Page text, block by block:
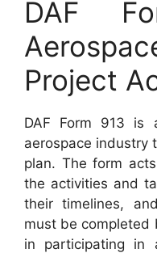
DAF
Project
DAF Form 913 is
aerospace industry
plan. The form
the activities and
their timelines,
must be completed
in participating in